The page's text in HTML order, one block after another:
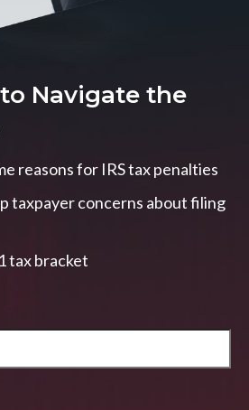
Navigate the
reasons for IRS tax penalties
taxpayer concerns about filing
tax bracket